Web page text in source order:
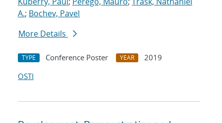
A.; Bochev, Pavel
More Details
TYPE Conference Poster YEAR
2019
OSTI